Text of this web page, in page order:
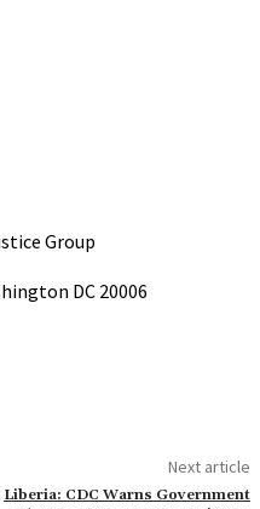
Group
DC 20006
Next article
Liberia: CDC Warns Government